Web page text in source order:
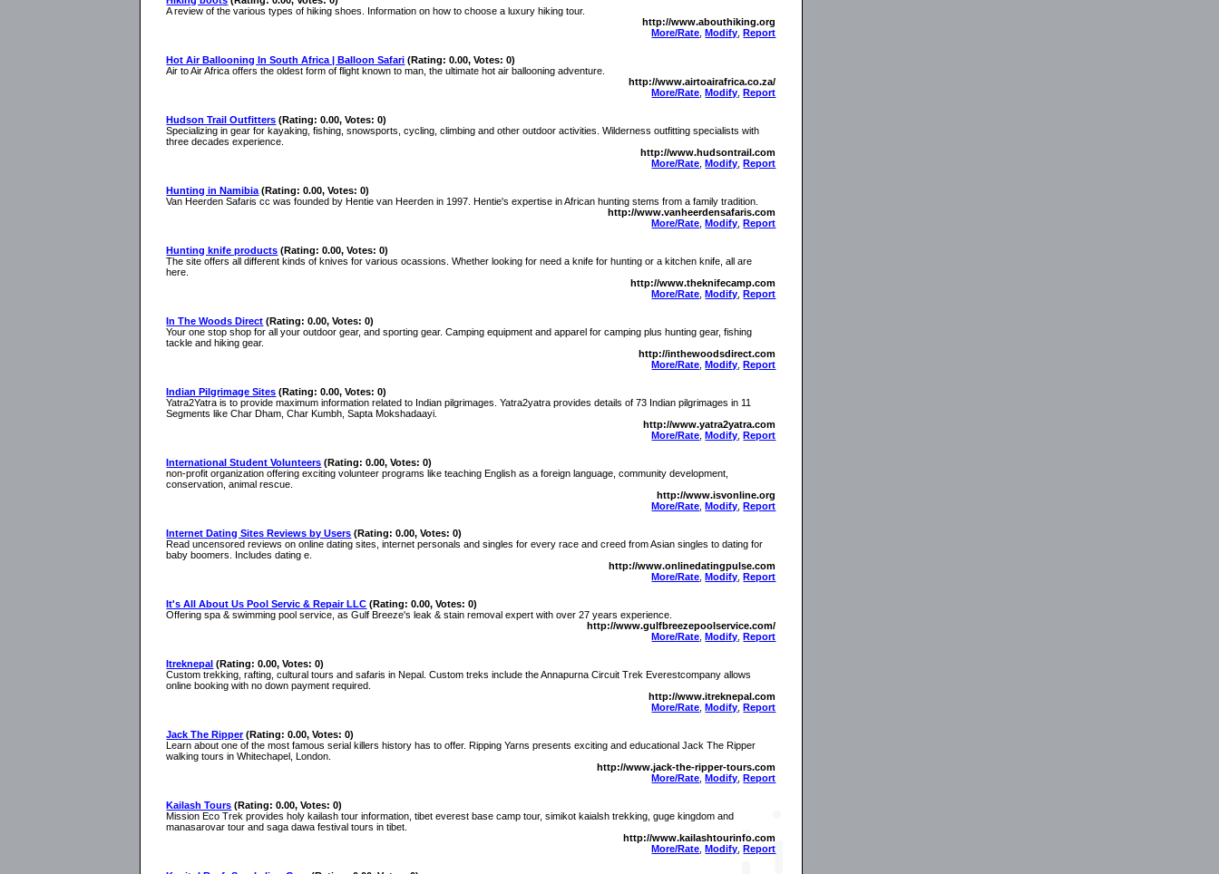
A review of the various types of hiking shoes. Information on how to choose a luxury hiking tour.
http://www.abouthiking.org
More/Rate ,Modify ,Report
Hot Air Ballooning In South Africa | Balloon Safari (Rating: 0.00, Votes: 0)
Air to Air Africa offers the oldest form of flight known to man, the ultimate hot air ballooning adventure.
http://www.airtoairafrica.co.za/
More/Rate ,Modify ,Report
Hudson Trail Outfitters (Rating: 0.00, Votes: 0)
Specializing in gear for kayaking, fishing, snowsports, cycling, climbing and other outdoor activities. Wilderness outfitting specialists with
three decades experience.
http://www.hudsontrail.com
More/Rate ,Modify ,Report
Hunting in Namibia (Rating: 0.00, Votes: 0)
Van Heerden Safaris cc was founded by Hentie van Heerden in 1997. Hentie's expertise in African hunting stems from a family tradition.
http://www.vanheerdensafaris.com
More/Rate ,Modify ,Report
Hunting knife products (Rating: 0.00, Votes: 0)
The site offers all different kinds of knives for various ocassions. Whether looking for need a knife for hunting or a kitchen knife, all are
here.
http://www.theknifecamp.com
More/Rate ,Modify ,Report
In The Woods Direct (Rating: 0.00, Votes: 0)
Your one stop shop for all your outdoor gear, and sporting gear. Camping equipment and apparel for camping plus hunting gear, fishing
tackle and hiking gear.
http://inthewoodsdirect.com
More/Rate ,Modify ,Report
Indian Pilgrimage Sites (Rating: 0.00, Votes: 0)
Yatra2Yatra is to provide maximum information related to Indian pilgrimages. Yatra2yatra provides details of 73 Indian pilgrimages in 11
Segments like Char Dham, Char Kumbh, Sapta Mokshadaayi.
http://www.yatra2yatra.com
More/Rate ,Modify ,Report
International Student Volunteers (Rating: 0.00, Votes: 0)
non-profit organization offering exciting volunteer programs like teaching English as a foreign language, community development,
conservation, animal rescue.
http://www.isvonline.org
More/Rate ,Modify ,Report
Internet Dating Sites Reviews by Users (Rating: 0.00, Votes: 0)
Read uncensored reviews on online dating sites, internet personals and singles for every race and creed from Asian singles to dating for
baby boomers. Includes dating e.
http://www.onlinedatingpulse.com
More/Rate ,Modify ,Report
It's All About Us Pool Servic & Repair LLC (Rating: 0.00, Votes: 0)
Offering spa & swimming pool service, as Gulf Breeze's leak & stain removal expert with over 27 years experience.
http://www.gulfbreezepoolservice.com/
More/Rate ,Modify ,Report
Itreknepal (Rating: 0.00, Votes: 0)
Custom trekking, rafting, cultural tours and safaris in Nepal. Custom treks include the Annapurna Circuit Trek Everestcompany allows
online booking with no down payment required.
http://www.itreknepal.com
More/Rate ,Modify ,Report
Jack The Ripper (Rating: 0.00, Votes: 0)
Learn about one of the most famous serial killers history has to offer. Ripping Yarns presents exciting and educational Jack The Ripper
walking tours in Whitechapel, London.
http://www.jack-the-ripper-tours.com
More/Rate ,Modify ,Report
Kailash Tours (Rating: 0.00, Votes: 0)
Mission Eco Trek provides holy kailash tour information, tibet everest base camp tour, simikot kaialsh trekking, guge kingdom and
manasarovar tour and saga dawa festival tours in tibet.
http://www.kailashtourinfo.com
More/Rate ,Modify ,Report